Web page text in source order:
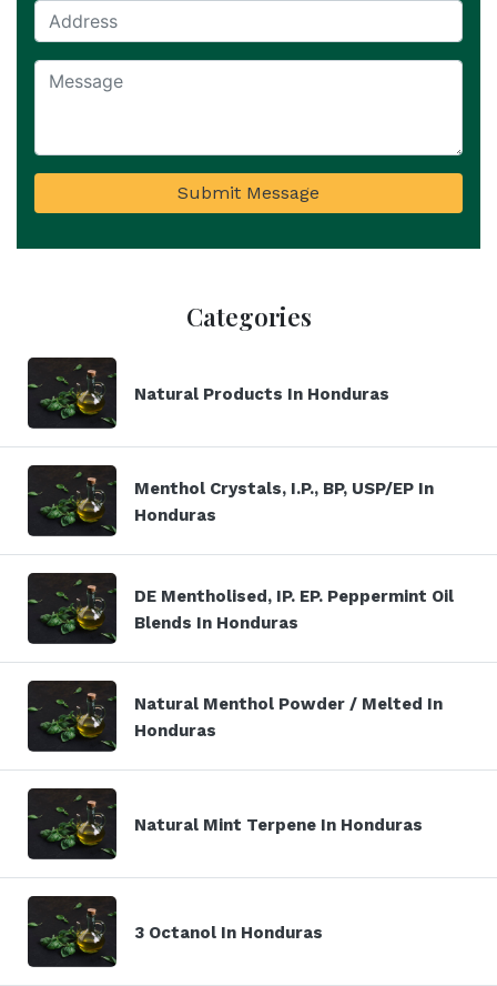
Submit Message
Categories
Natural Products In Honduras
Menthol Crystals, I.P., BP, USP/EP In
Honduras
DE Mentholised, IP. EP. Peppermint Oil
Blends In Honduras
Natural Menthol Powder / Melted In
Honduras
Natural Mint Terpene In Honduras
3 Octanol In Honduras